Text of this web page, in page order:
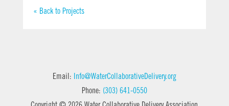
« Back to Projects
Email: Info@WaterCollaborativeDelivery.org
Phone: (303) 641-0550